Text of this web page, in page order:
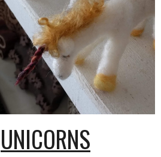
UNICORNS